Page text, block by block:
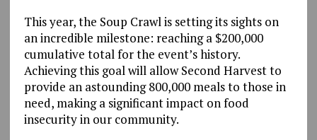
This year, the Soup Crawl is setting its sights on
an incredible milestone: reaching a $200,000
cumulative total for the event’s history.
Achieving this goal will allow Second Harvest to
provide an astounding 800,000 meals to those in
need, making a significant impact on food
insecurity in our community.